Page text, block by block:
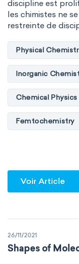
discipline est
les chimistes ne
restreinte de
Physical
Inorganic
Chemical Physics
Femtochemistry
Solid-state
Stereochemistry
Biochemistry
Voir Article
26/11/2021
Shapes of